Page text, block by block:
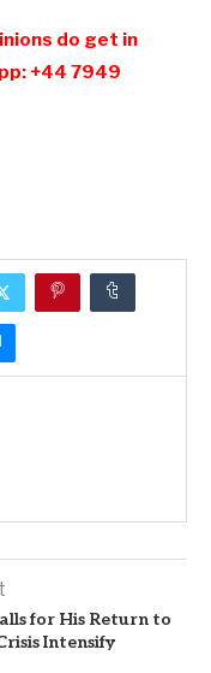
do get in
+44 7949
for His Return to
Intensify